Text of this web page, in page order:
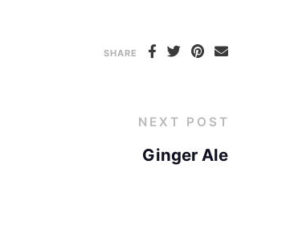
SHARE
NEXT POST
Ginger Ale